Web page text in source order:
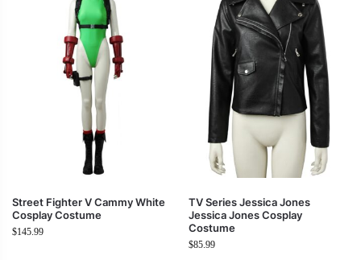
Street Fighter V Cammy White
Cosplay Costume
$145.99
TV Series Jessica Jones
Jessica Jones Cosplay
Costume
$85.99